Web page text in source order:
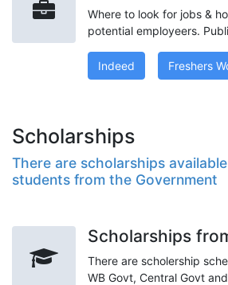
Where to look for jobs &
potential employeers.
Indeed Freshers
Scholarships
There are scholarships
students from the Government
Scholarships
There are scholership
WB Govt, Central Govt